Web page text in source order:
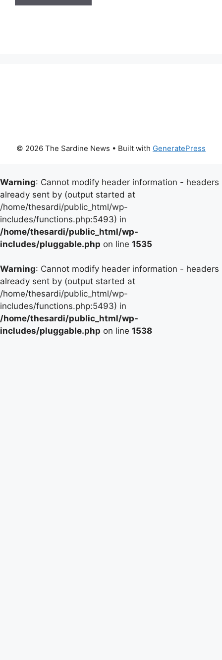
© 2026 The Sardine News • Built with GeneratePress
Warning: Cannot modify header information - headers
already sent by (output started at
/home/thesardi/public_html/wp-
includes/functions.php:5493) in
/home/thesardi/public_html/wp-
includes/pluggable.php on line 1535
Warning: Cannot modify header information - headers
already sent by (output started at
/home/thesardi/public_html/wp-
includes/functions.php:5493) in
/home/thesardi/public_html/wp-
includes/pluggable.php on line 1538